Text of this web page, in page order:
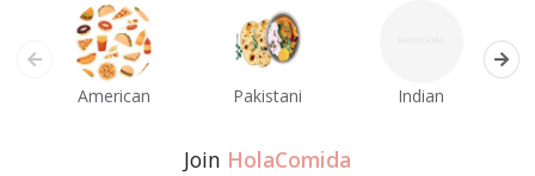
American Pakistani Indian
Join HolaComida